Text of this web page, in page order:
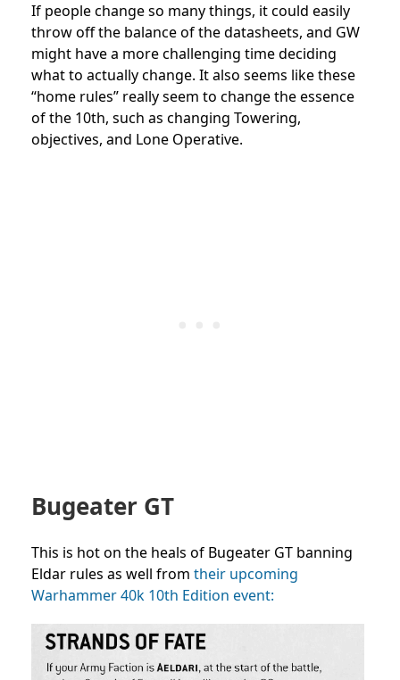
If people change so many things, it could easily
throw off the balance of the datasheets, and GW
might have a more challenging time deciding
what to actually change. It also seems like these
“home rules” really seem to change the essence
of the 10th, such as changing Towering,
objectives, and Lone Operative.
Bugeater GT
This is hot on the heals of Bugeater GT banning
Eldar rules as well from their upcoming
Warhammer 40k 10th Edition event: